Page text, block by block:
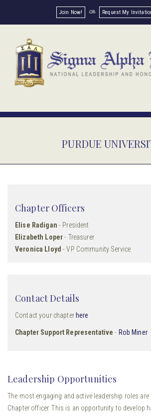
Join Now! Request My
PURDUE
Chapter Officers
Elise Radigan - President
Elizabeth Loper- Treasurer
Veronica Lloyd - VP Community Service
Contact Details
Contact your chapterhere
Chapter Support Representative- Rob Miner
Leadership Opportunities
The most engaging and active leadership roles
Chapter officer. This is an opportunity to develop